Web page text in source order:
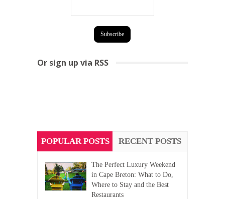
Or sign up via RSS
POPULAR POSTS RECENT POSTS
The Perfect Luxury Weekend
in Cape Breton: What to Do,
Where to Stay and the Best
Restaurants